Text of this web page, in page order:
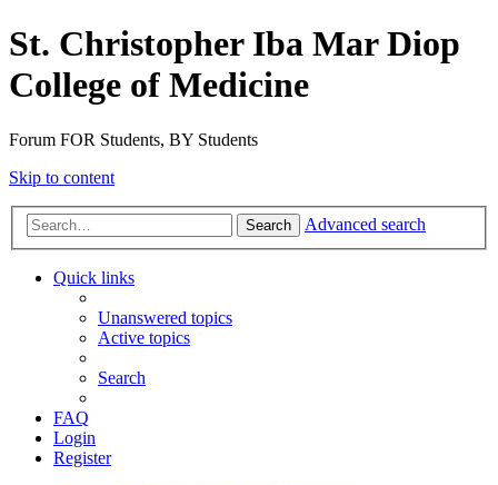
St. Christopher Iba Mar Diop
College of Medicine
Forum FOR Students, BY Students
Skip to content
Search Advanced search
Quick links
Unanswered topics
Active topics
Search
FAQ
Login
Register